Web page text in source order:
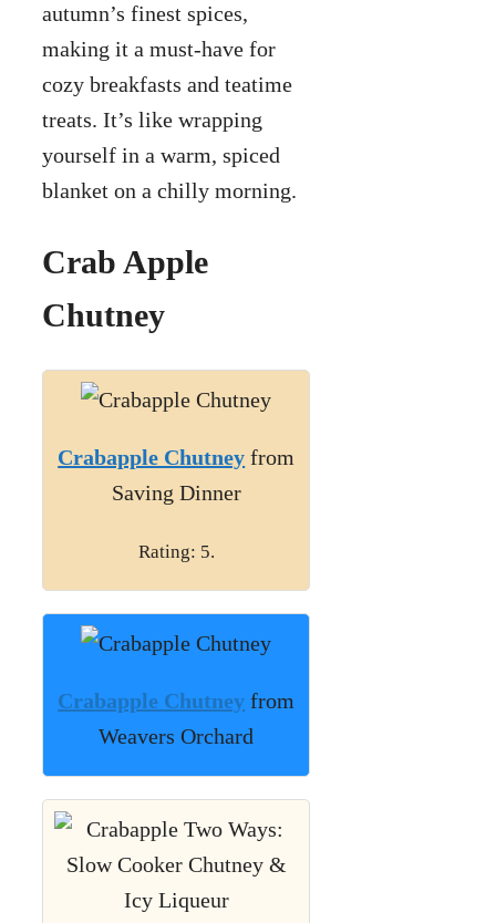
autumn’s finest spices,
making it a must-have for
cozy breakfasts and teatime
treats. It’s like wrapping
yourself in a warm, spiced
blanket on a chilly morning.
Crab Apple
Chutney
Crabapple Chutney from
Saving Dinner
Rating: 5.
Crabapple Chutney from
Weavers Orchard